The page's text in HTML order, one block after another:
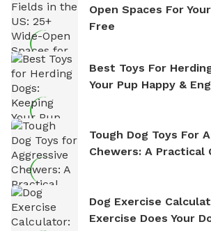
Open Spaces For
Free
Best Toys For
Your Pup Happy &
Tough Dog Toys For
Chewers: A Practical
Dog Exercise
Exercise Does Your